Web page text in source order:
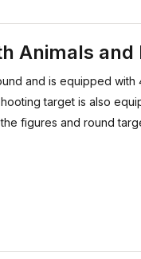
Animals and
and is equipped with
target is also
figures and round